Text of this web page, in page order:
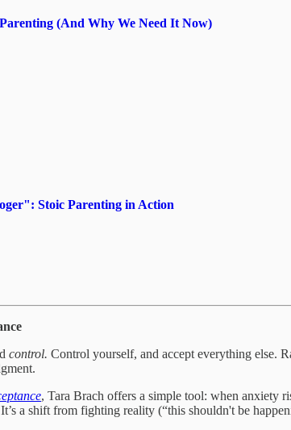
(And Why We Need It Now)
Stoic Parenting in Action
control. Control yourself, and accept everything else.
, Tara Brach offers a simple tool: when anxiety
a shift from fighting reality (“this shouldn't be